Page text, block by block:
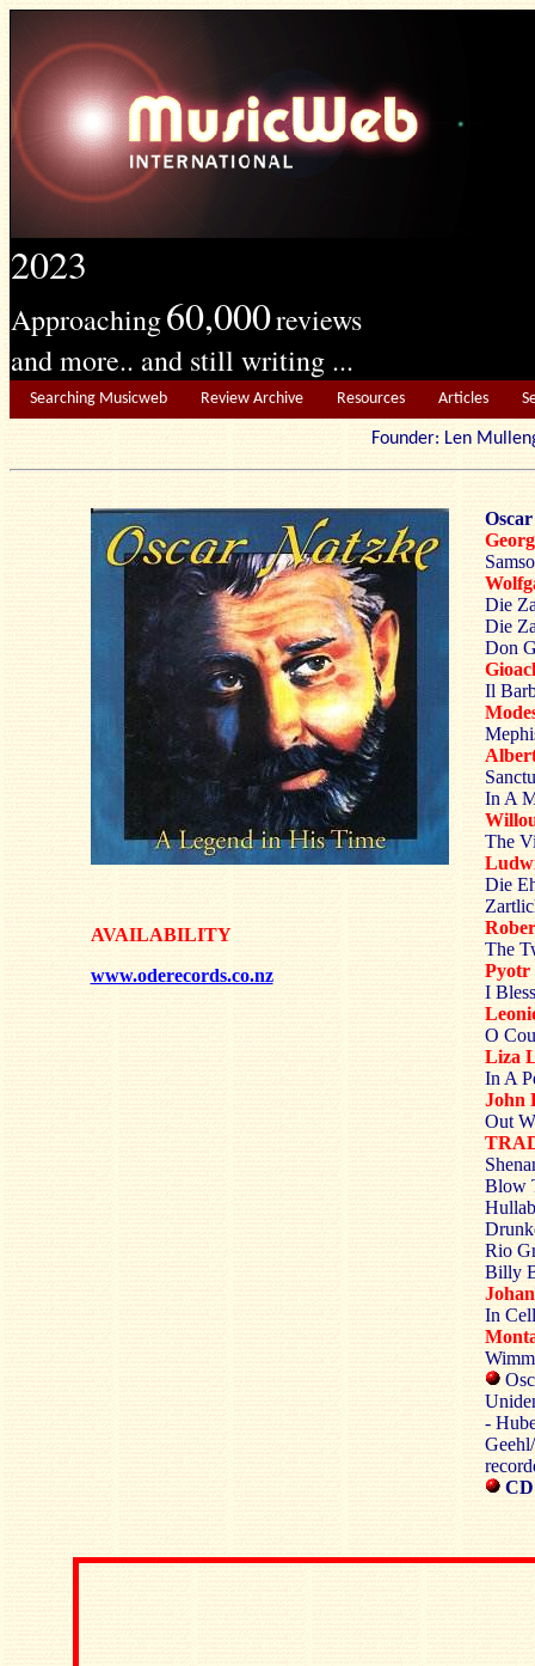
2023
Approaching60,000reviews
and more.. and still writing ...
Searching Musicweb Review Archive Resources Articles
Founder: Len
AVAILABILITY
www.oderecords.co.nz
Die
Die
Don
Il
In A
The
Die
The
I
O
Liza
In A
John
Out
Blow
Rio
Billy
In
-
CD